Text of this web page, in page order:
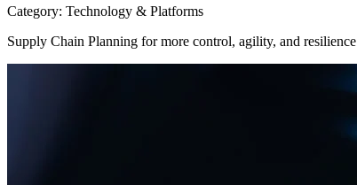
Category: Technology & Platforms
Supply Chain Planning for more control, agility, and